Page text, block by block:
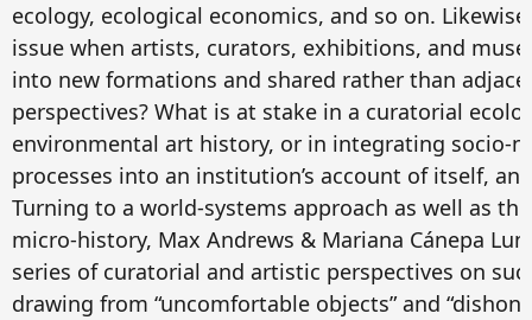
ecology, ecological economics, and so on.
issue when artists, curators, exhibitions, and
into new formations and shared rather than
perspectives? What is at stake in a curatorial
environmental art history, or in integrating socio-
processes into an institution’s account of itself,
Turning to a world-systems approach as well as
micro-history, Max Andrews & Mariana Cánepa
series of curatorial and artistic perspectives on
drawing from “uncomfortable objects” and